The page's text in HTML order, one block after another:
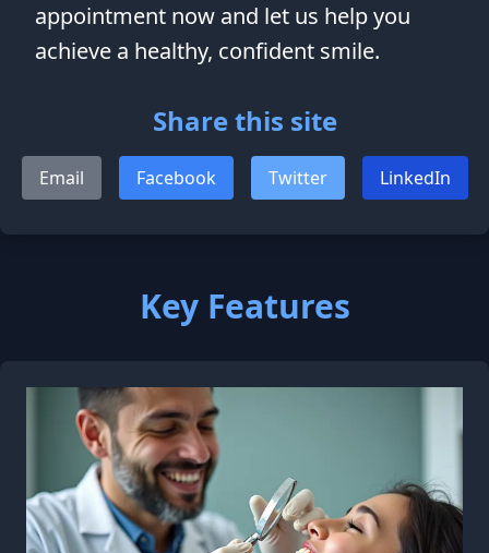
appointment now and let us help you
achieve a healthy, confident smile.
Share this site
Email Facebook Twitter LinkedIn
Key Features